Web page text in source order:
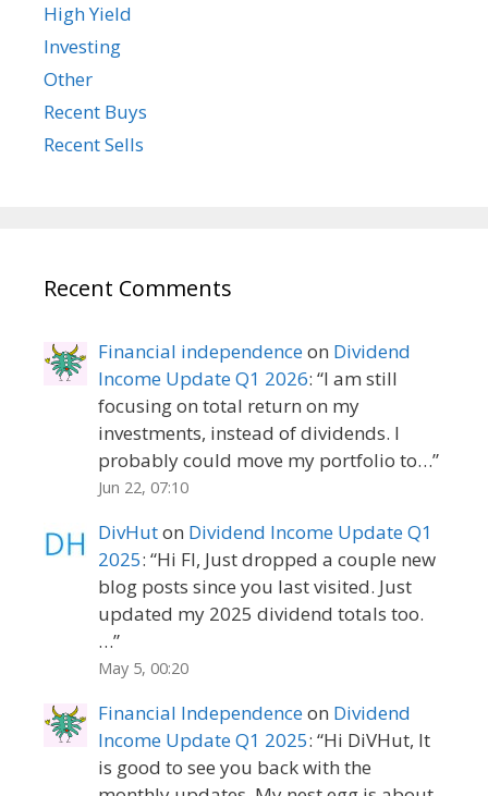
High Yield
Investing
Other
Recent Buys
Recent Sells
Recent Comments
Financial independenceon Dividend
Income Update Q1 2026: “I am still
focusing on total return on my
investments, instead of dividends. I
probably could move my portfolio to…”
Jun 22, 07:10
DivHuton Dividend Income Update Q1
2025: “Hi FI, Just dropped a couple new
blog posts since you last visited. Just
updated my 2025 dividend totals too.
…”
May 5, 00:20
Financial Independenceon Dividend
Income Update Q1 2025: “Hi DiVHut, It
is good to see you back with the